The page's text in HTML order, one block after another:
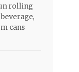
rolling
cans